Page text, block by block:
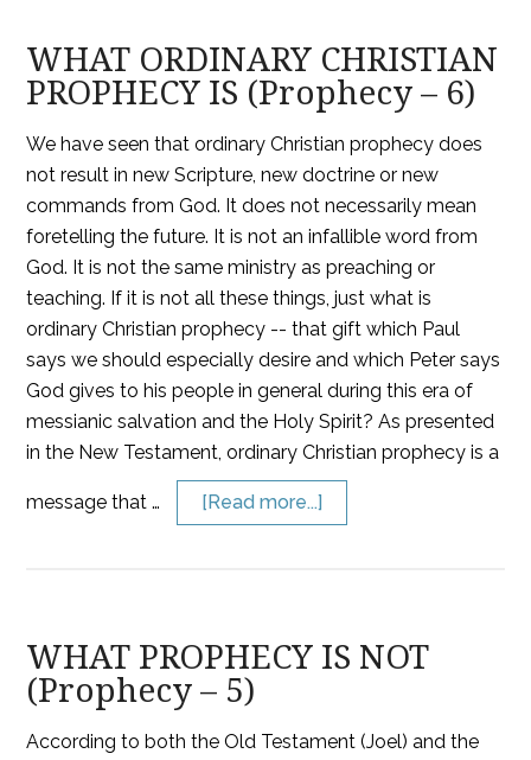
WHAT ORDINARY CHRISTIAN
PROPHECY IS (Prophecy – 6)
We have seen that ordinary Christian prophecy does
not result in new Scripture, new doctrine or new
commands from God. It does not necessarily mean
foretelling the future. It is not an infallible word from
God. It is not the same ministry as preaching or
teaching. If it is not all these things, just what is
ordinary Christian prophecy -- that gift which Paul
says we should especially desire and which Peter says
God gives to his people in general during this era of
messianic salvation and the Holy Spirit? As presented
in the New Testament, ordinary Christian prophecy is a
message that … [Read more...]
WHAT PROPHECY IS NOT
(Prophecy – 5)
According to both the Old Testament (Joel) and the